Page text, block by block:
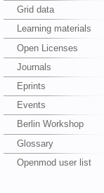
Grid data
Learning materials
Open Licenses
Journals
Eprints
Events
Berlin Workshop
Glossary
Openmod user list